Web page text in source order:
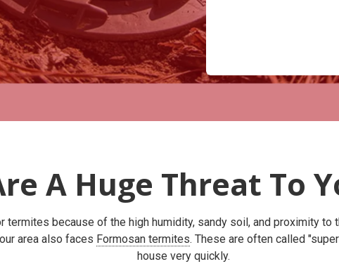
A Huge Threat To
termites because of the high humidity, sandy soil, and proximity to
area also faces Formosan termites. These are often called
house very quickly.